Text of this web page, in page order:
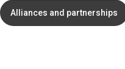
Alliances and partnerships